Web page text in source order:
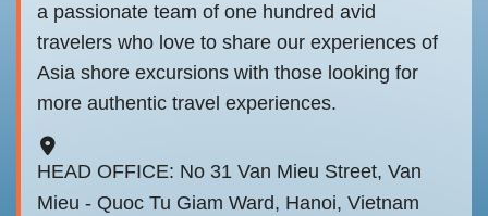
a passionate team of one hundred avid
travelers who love to share our experiences of
Asia shore excursions with those looking for
more authentic travel experiences.
HEAD OFFICE: No 31 Van Mieu Street, Van
Mieu - Quoc Tu Giam Ward, Hanoi, Vietnam